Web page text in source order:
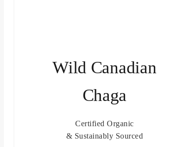
Wild Canadian
Chaga
Certified Organic
& Sustainably Sourced